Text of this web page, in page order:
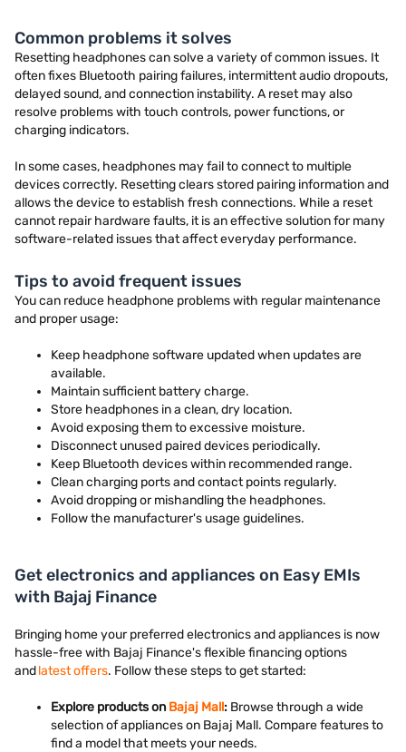
Common problems it solves
Resetting headphones can solve a variety of common issues. It
often fixes Bluetooth pairing failures, intermittent audio dropouts,
delayed sound, and connection instability. A reset may also
resolve problems with touch controls, power functions, or
charging indicators.
In some cases, headphones may fail to connect to multiple
devices correctly. Resetting clears stored pairing information and
allows the device to establish fresh connections. While a reset
cannot repair hardware faults, it is an effective solution for many
software-related issues that affect everyday performance.
Tips to avoid frequent issues
You can reduce headphone problems with regular maintenance
and proper usage:
Keep headphone software updated when updates are
available.
Maintain sufficient battery charge.
Store headphones in a clean, dry location.
Avoid exposing them to excessive moisture.
Disconnect unused paired devices periodically.
Keep Bluetooth devices within recommended range.
Clean charging ports and contact points regularly.
Avoid dropping or mishandling the headphones.
Follow the manufacturer's usage guidelines.
Get electronics and appliances on Easy EMIs
with Bajaj Finance
Bringing home your preferred electronics and appliances is now
hassle-free with Bajaj Finance's flexible financing options
andlatest offers. Follow these steps to get started:
Explore products on Bajaj Mall: Browse through a wide
selection of appliances on Bajaj Mall. Compare features to
find a model that meets your needs.